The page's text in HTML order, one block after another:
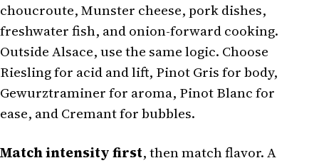
choucroute, Munster cheese, pork dishes,
freshwater fish, and onion-forward cooking.
Outside Alsace, use the same logic. Choose
Riesling for acid and lift, Pinot Gris for body,
Gewurztraminer for aroma, Pinot Blanc for
ease, and Cremant for bubbles.
Match intensity first, then match flavor. A